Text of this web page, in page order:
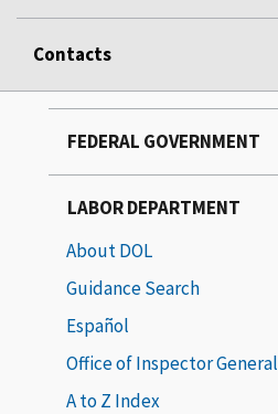
Contacts
FEDERAL GOVERNMENT
LABOR DEPARTMENT
About DOL
Guidance Search
Español
Office of Inspector General
A to Z Index